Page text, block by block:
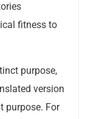
fitness to
purpose,
version
purpose. For